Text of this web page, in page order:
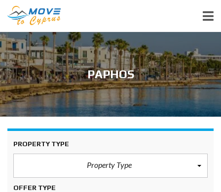
PAPHOS
PROPERTY TYPE
Property Type
OFFER TYPE